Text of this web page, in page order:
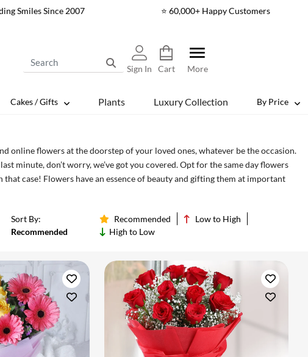
Smiles Since 2007 ⭐ 60,000+ Happy Customers
Sign In Cart More
Cakes / Gifts Plants Luxury Collection By Price
online flowers at the doorstep of your loved ones, whatever be the occasion.
minute, don’t worry, we’ve got you covered. Opt for the same day flowers
case! Flowers have an essence of beauty and gifting them at important
Sort By:
Recommended
Recommended
Low to High
High to Low